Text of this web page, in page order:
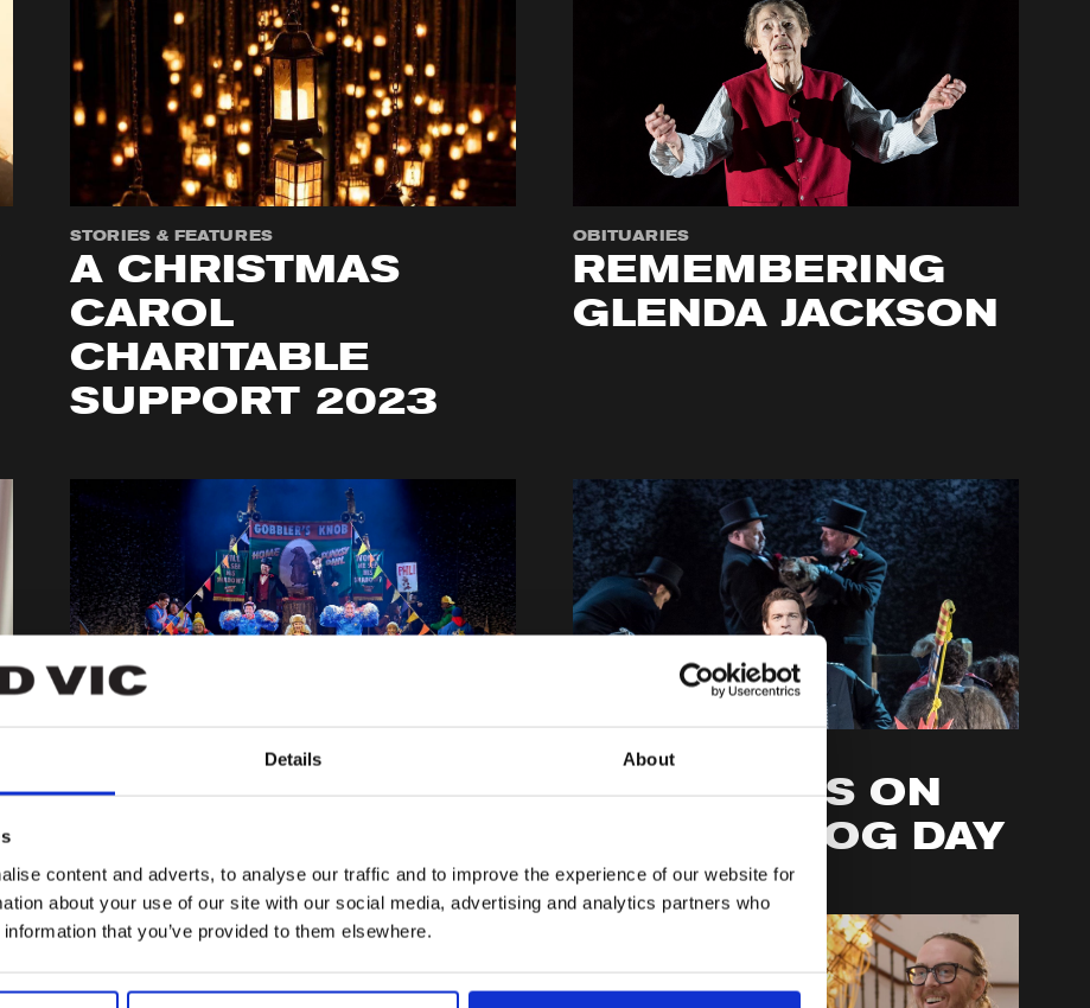
Details About
content and adverts, to analyse our traffic and to improve the experience of our website for
about your use of our site with our social media, advertising and analytics partners who
that you’ve provided to them elsewhere.
STORIES & FEATURES
A CHRISTMAS
CAROL
CHARITABLE
SUPPORT 2023
OBITUARIES
REMEMBERING
GLENDA JACKSON
BEHIND THE SCENES
GROUNDHOG DAY
BEHIND THE SCENES
AUDIENCES ON
GROUNDHOG DAY